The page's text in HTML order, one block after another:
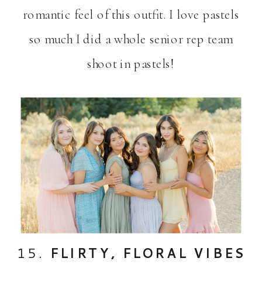
romantic feel of this outfit. I love pastels
so much I did a whole senior rep team
shoot in pastels!
15. FLIRTY, FLORAL VIBES